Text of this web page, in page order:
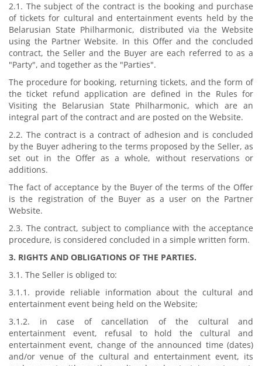
2.1. The subject of the contract is the booking and purchase
of tickets for cultural and entertainment events held by the
Belarusian State Philharmonic, distributed via the Website
using the Partner Website. In this Offer and the concluded
contract, the Seller and the Buyer are each referred to as a
"Party", and together as the "Parties".
The procedure for booking, returning tickets, and the form of
the ticket refund application are defined in the Rules for
Visiting the Belarusian State Philharmonic, which are an
integral part of the contract and are posted on the Website.
2.2. The contract is a contract of adhesion and is concluded
by the Buyer adhering to the terms proposed by the Seller, as
set out in the Offer as a whole, without reservations or
additions.
The fact of acceptance by the Buyer of the terms of the Offer
is the registration of the Buyer as a user on the Partner
Website.
2.3. The contract, subject to compliance with the acceptance
procedure, is considered concluded in a simple written form.
3. RIGHTS AND OBLIGATIONS OF THE PARTIES.
3.1. The Seller is obliged to:
3.1.1. provide reliable information about the cultural and
entertainment event being held on the Website;
3.1.2. in case of cancellation of the cultural and
entertainment event, refusal to hold the cultural and
entertainment event, change of the announced time (dates)
and/or venue of the cultural and entertainment event, its